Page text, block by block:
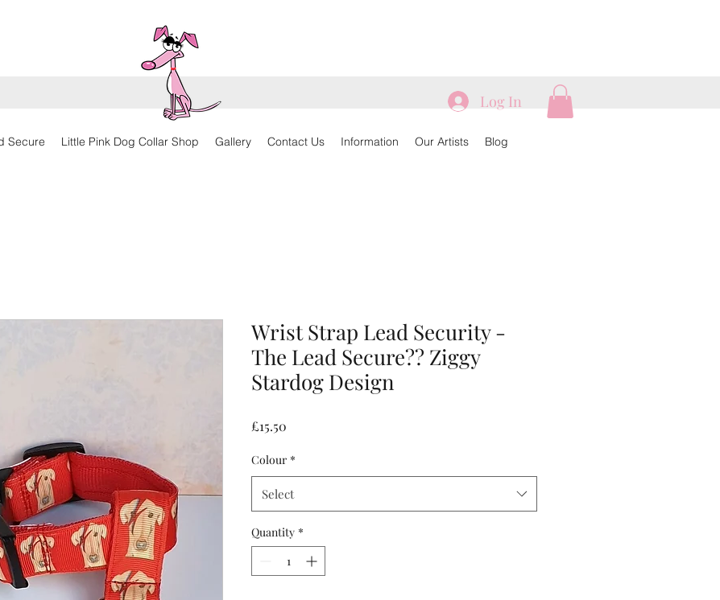
Secure Little Pink Dog Collar Shop Gallery Contact Us Information Our Artists Blog
Log In
Wrist Strap Lead Security -
The Lead Secure?? Ziggy
Stardog Design
£15.50
Colour *
Select
Quantity *